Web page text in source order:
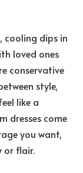
cooling dips in
loved ones
conservative
style,
like a
dresses come
you want,
or flair.